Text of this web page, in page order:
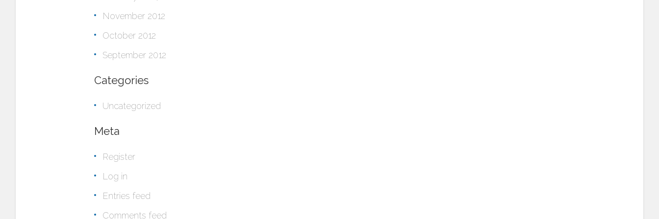
November 2012
October 2012
September 2012
Categories
Uncategorized
Meta
Register
Log in
Entries feed
Comments feed